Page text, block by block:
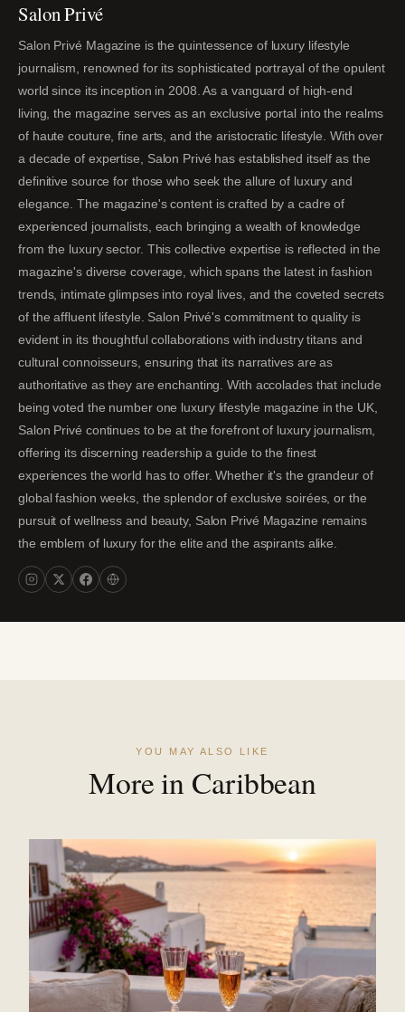
Salon Privé
Salon Privé Magazine is the quintessence of luxury lifestyle
journalism, renowned for its sophisticated portrayal of the opulent
world since its inception in 2008. As a vanguard of high-end
living, the magazine serves as an exclusive portal into the realms
of haute couture, fine arts, and the aristocratic lifestyle. With over
a decade of expertise, Salon Privé has established itself as the
definitive source for those who seek the allure of luxury and
elegance. The magazine's content is crafted by a cadre of
experienced journalists, each bringing a wealth of knowledge
from the luxury sector. This collective expertise is reflected in the
magazine's diverse coverage, which spans the latest in fashion
trends, intimate glimpses into royal lives, and the coveted secrets
of the affluent lifestyle. Salon Privé's commitment to quality is
evident in its thoughtful collaborations with industry titans and
cultural connoisseurs, ensuring that its narratives are as
authoritative as they are enchanting. With accolades that include
being voted the number one luxury lifestyle magazine in the UK,
Salon Privé continues to be at the forefront of luxury journalism,
offering its discerning readership a guide to the finest
experiences the world has to offer. Whether it's the grandeur of
global fashion weeks, the splendor of exclusive soirées, or the
pursuit of wellness and beauty, Salon Privé Magazine remains
the emblem of luxury for the elite and the aspirants alike.
YOU MAY ALSO LIKE
More in Caribbean